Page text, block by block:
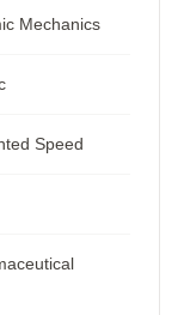
Mechanics
Speed